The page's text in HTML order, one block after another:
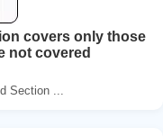
covers only those
not covered
Section ...